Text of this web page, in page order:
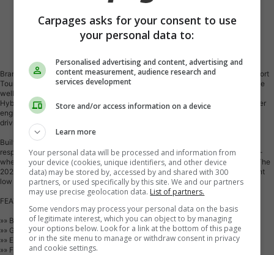
Vehicle Description
Brand new and ready for Moose Jaw roads, the 2026 Honda Civic Hybrid Sport
Touring brings smart efficiency, refined comfort, and a confident design in one
well-rounded sedan. Finished in Grey with a Black interior, this Honda Civic
Hybrid Sport Touring pairs a 2.0L 16-valve DOHC Dual-VTC in-line 4-cylinder
engine with an electro-continuously variable transmission for smooth daily
driving.
Built with hybrid efficiency in mind, this new Honda sedan delivers the easy
response drivers want in the city and a composed ride on the highway. Front-
wheel drive helps keep handling predictable in changing Prairie conditions. The
2026 Honda Civic Hybrid Sport Touring is a smart choice for drivers who want
low fuel use without giving up comfort or modern style.
FEATURES OF THE Civic Hybrid Sport Touring
»» Brand new hybrid sedan for Canada
»» Grey exterior with Black interior
»» Electro-continuously variable automatic transmission included
»» Front-wheel drive for balanced road manners
Carpages asks for your consent to use
your personal data to:
Personalised advertising and content, advertising and
content measurement, audience research and
services development
Store and/or access information on a device
Learn more
Your personal data will be processed and information from
your device (cookies, unique identifiers, and other device
data) may be stored by, accessed by and shared with 300
partners, or used specifically by this site. We and our partners
may use precise geolocation data. List of partners.
Some vendors may process your personal data on the basis
of legitimate interest, which you can object to by managing
your options below. Look for a link at the bottom of this page
or in the site menu to manage or withdraw consent in privacy
and cookie settings.